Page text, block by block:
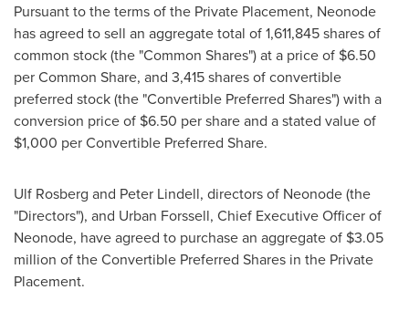
Pursuant to the terms of the Private Placement, Neonode
has agreed to sell an aggregate total of 1,611,845 shares of
common stock (the "Common Shares") at a price of $6.50
per Common Share, and 3,415 shares of convertible
preferred stock (the "Convertible Preferred Shares") with a
conversion price of $6.50 per share and a stated value of
$1,000 per Convertible Preferred Share.
Ulf Rosberg and Peter Lindell, directors of Neonode (the
"Directors"), and Urban Forssell, Chief Executive Officer of
Neonode, have agreed to purchase an aggregate of $3.05
million of the Convertible Preferred Shares in the Private
Placement.